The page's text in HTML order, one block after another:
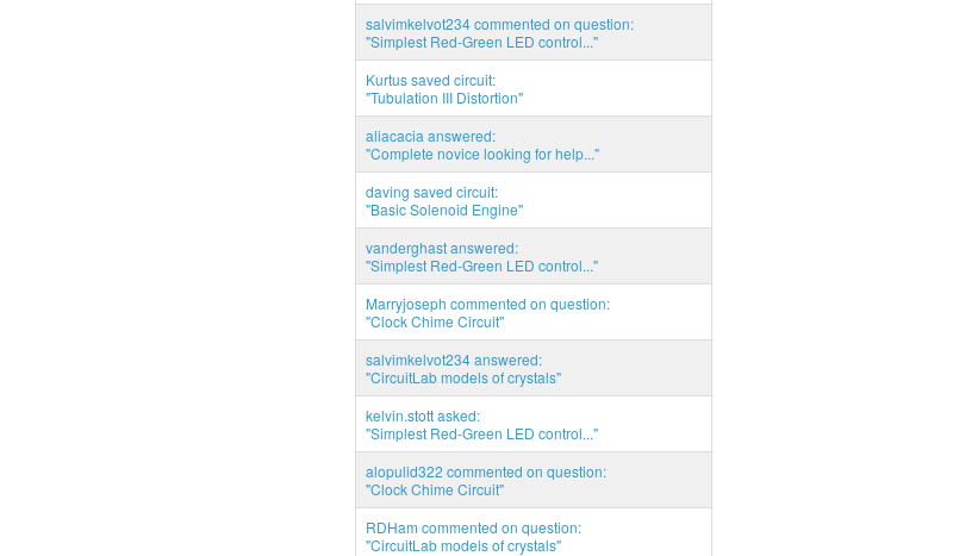
salvimkelvot234 commented on question:
"Simplest Red-Green LED control..."
Kurtus saved circuit:
"Tubulation III Distortion"
aliacacia answered:
"Complete novice looking for help..."
daving saved circuit:
"Basic Solenoid Engine"
vanderghast answered:
"Simplest Red-Green LED control..."
Marryjoseph commented on question:
"Clock Chime Circuit"
salvimkelvot234 answered:
"CircuitLab models of crystals"
kelvin.stott asked:
"Simplest Red-Green LED control..."
alopulid322 commented on question:
"Clock Chime Circuit"
RDHam commented on question:
"CircuitLab models of crystals"